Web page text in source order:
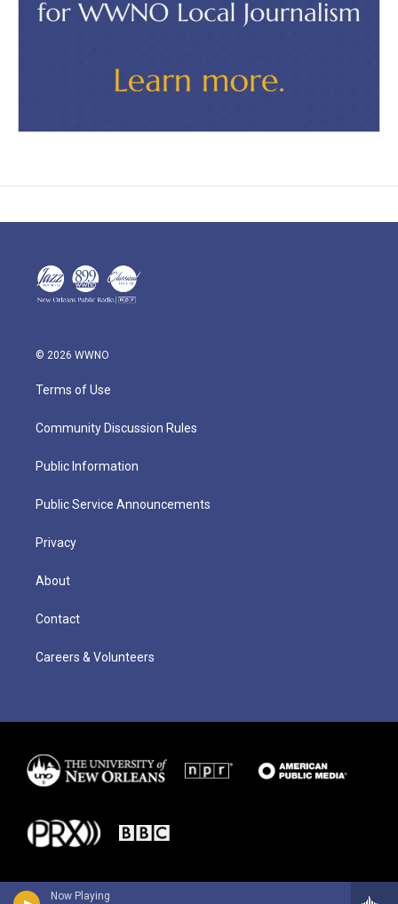
Now Playing
© 2026 WWNO
Terms of Use
Community Discussion Rules
Public Information
Public Service Announcements
Privacy
About
Contact
Careers & Volunteers